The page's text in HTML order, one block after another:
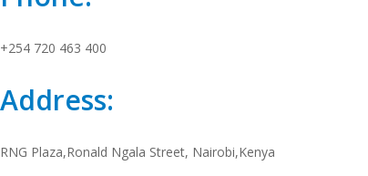
+254 720 463 400
Address:
RNG Plaza,Ronald Ngala Street, Nairobi,Kenya